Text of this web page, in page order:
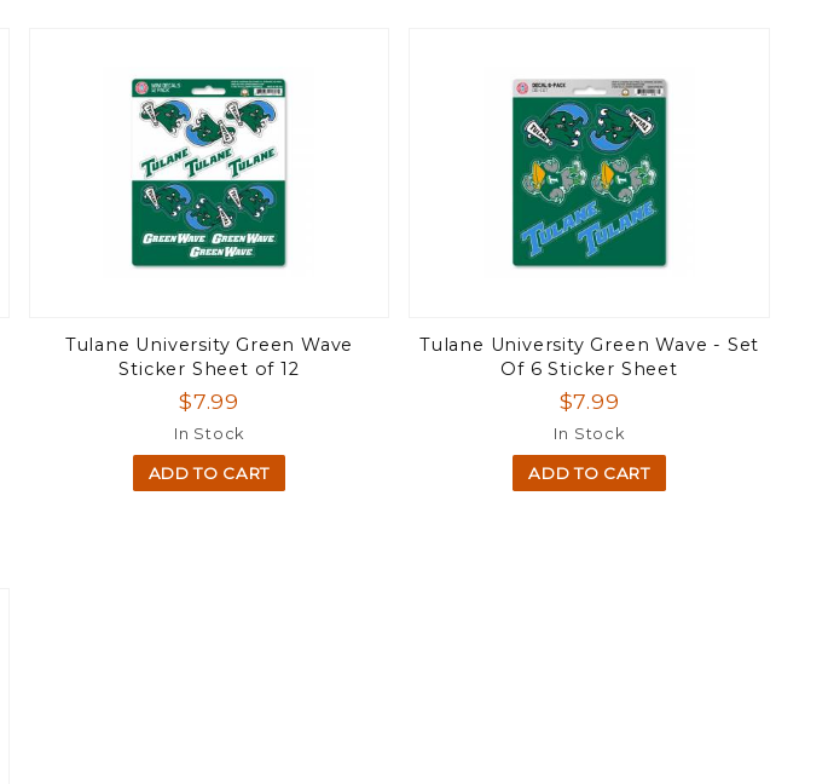
Tulane University Green Wave
Sticker Sheet of 12
$7.99
In Stock
ADD TO CART
Tulane University Green Wave - Set
Of 6 Sticker Sheet
$7.99
In Stock
ADD TO CART